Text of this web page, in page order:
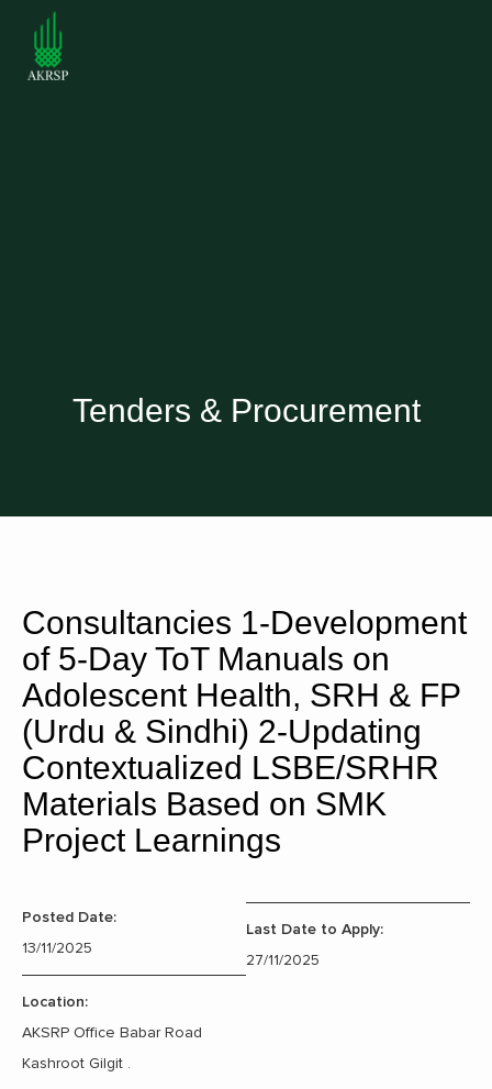
Tenders & Procurement
Consultancies 1-Development
of 5-Day ToT Manuals on
Adolescent Health, SRH & FP
(Urdu & Sindhi) 2-Updating
Contextualized LSBE/SRHR
Materials Based on SMK
Project Learnings
Posted Date:
13/11/2025
Location:
AKSRP Office Babar Road
Kashroot Gilgit .
Last Date to Apply:
27/11/2025